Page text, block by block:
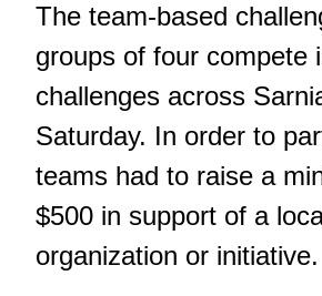
The team-based
groups of four compete
challenges across
Saturday. In order to
teams had to raise a
$500 in support of a
organization or initiative.